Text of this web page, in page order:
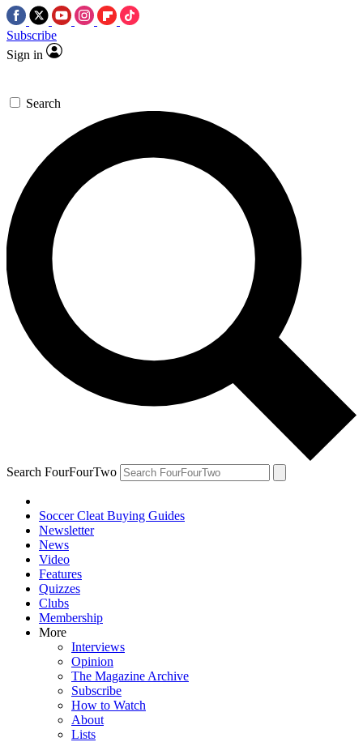
Subscribe
Sign in
Search
Search FourFourTwo
Soccer Cleat Buying Guides
Newsletter
News
Video
Features
Quizzes
Clubs
Membership
More
Interviews
Opinion
The Magazine Archive
Subscribe
How to Watch
About
Lists